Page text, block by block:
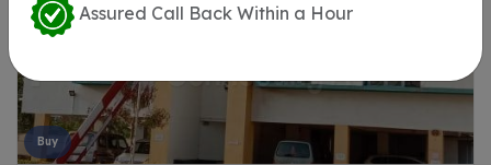
Buy
Assured Call Back Within a Hour